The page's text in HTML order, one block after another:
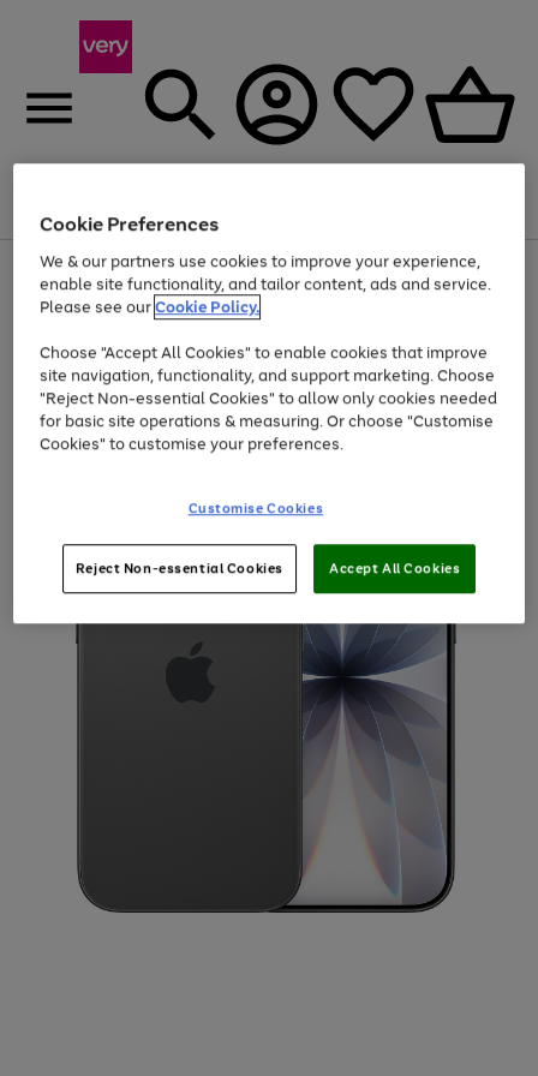
Use
the
right
left
arrows
to
scroll
through
the
Page
1
of
Up to 40% off selected Fashion and Sportswear
Trade in & get up to £560*
Cookie Preferences
We & our partners use cookies to improve your experience,
enable site functionality, and tailor content, ads and service.
Please see ourCookie Policy.
Choose "Accept All Cookies" to enable cookies that improve
site navigation, functionality, and support marketing. Choose
"Reject Non-essential Cookies" to allow only cookies needed
for basic site operations & measuring. Or choose "Customise
Cookies" to customise your preferences.
Customise Cookies
Reject Non-essential Cookies Accept All Cookies